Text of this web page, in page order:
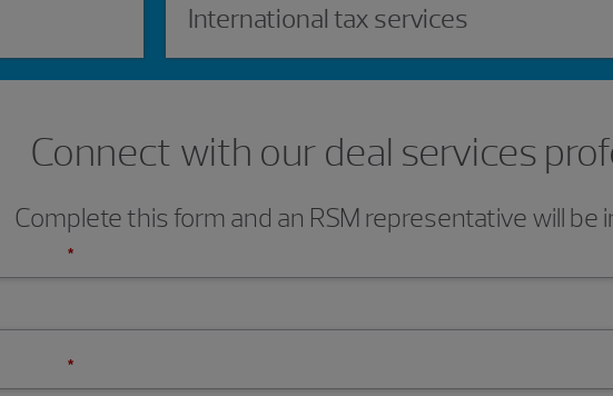
International tax services
Connect with our deal services
Complete this form and an RSM representative will be
*
*